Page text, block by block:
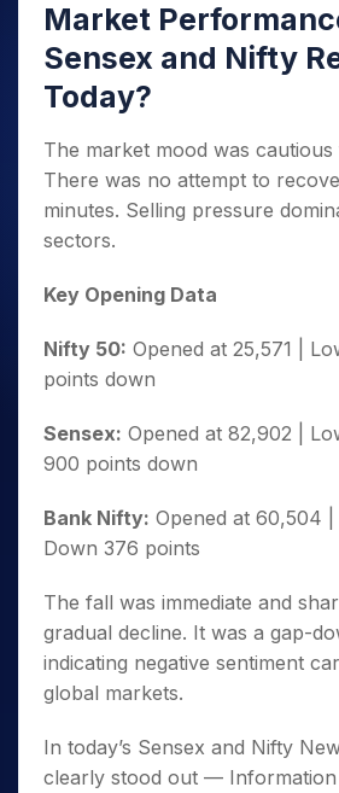
Market
Sensex and Nifty
Today?
The market mood was
There was no attempt to
minutes. Selling pressure
sectors.
Key Opening Data
Nifty 50: Opened at 25,571 |
points down
Sensex: Opened at 82,902 |
900 points down
Bank Nifty: Opened at 60,504 |
Down 376 points
The fall was immediate and
gradual decline. It was a gap-
indicating negative sentiment
global markets.
In today’s Sensex and Nifty
clearly stood out —